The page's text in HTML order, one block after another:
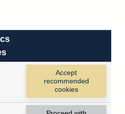
Accept
recommended
cookies